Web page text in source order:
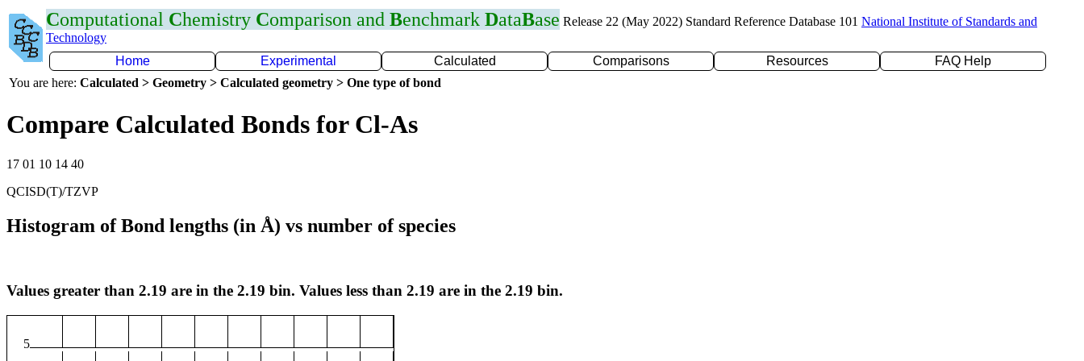
Computational Chemistry Comparison and Benchmark DataBase Release 22 (May 2022) Standard Reference Database 101 National Institute of Standards and
Technology
Home
Experimental Calculated Comparisons Resources
FAQ Help
You are here: Calculated > Geometry > Calculated geometry > One type of bond
Compare Calculated Bonds for Cl-As
17 01 10 14 40
QCISD(T)/TZVP
Histogram of Bond lengths (in Å) vs number of species
Values greater than 2.19 are in the 2.19 bin. Values less than 2.19 are in the 2.19 bin.
5